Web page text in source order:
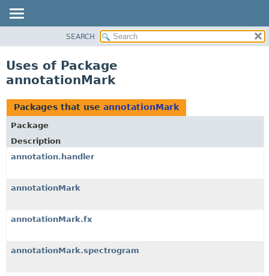
CLASS
TREE
DEPRECATED
INDEX
HELP
SEARCH
Uses of Package
annotationMark
Packages that use annotationMark
Package
Description
annotation.handler
annotationMark
annotationMark.fx
annotationMark.spectrogram